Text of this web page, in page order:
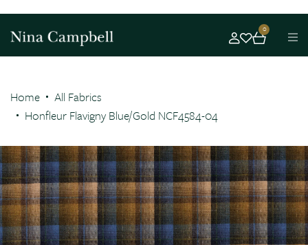
0
Home
All Fabrics
Honfleur Flavigny Blue/Gold NCF4584-04